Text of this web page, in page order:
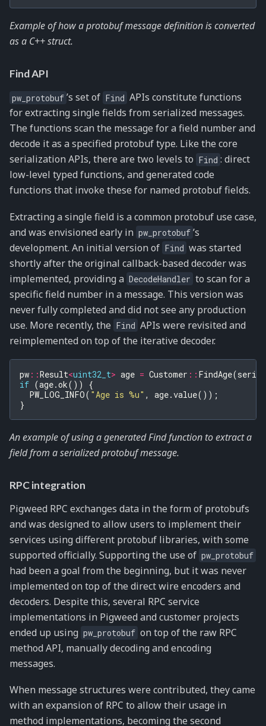
Example of how a protobuf message definition is converted
as a C++ struct.
Find API
pw_protobuf ’s set of Find APIs constitute functions
for extracting single fields from serialized messages.
The functions scan the message for a field number and
decode it as a specified protobuf type. Like the core
serialization APIs, there are two levels to Find : direct
low-level typed functions, and generated code
functions that invoke these for named protobuf fields.
Extracting a single field is a common protobuf use case,
and was envisioned early in pw_protobuf ’s
development. An initial version of Find was started
shortly after the original callback-based decoder was
implemented, providing a DecodeHandler to scan for a
specific field number in a message. This version was
never fully completed and did not see any production
use. More recently, the Find APIs were revisited and
reimplemented on top of the iterative decoder.
pw ::Result<uint32_t> age = Customer :: FindAge(
if (age.ok())
{
PW_LOG_INFO( "Age is %u" , age.value());
}
An example of using a generated Find function to extract a
field from a serialized protobuf message.
RPC integration
Pigweed RPC exchanges data in the form of protobufs
and was designed to allow users to implement their
services using different protobuf libraries, with some
supported officially. Supporting the use of pw_protobuf
had been a goal from the beginning, but it was never
implemented on top of the direct wire encoders and
decoders. Despite this, several RPC service
implementations in Pigweed and customer projects
ended up using pw_protobuf on top of the raw RPC
method API, manually decoding and encoding
messages.
When message structures were contributed, they came
with an expansion of RPC to allow their usage in
method implementations, becoming the second